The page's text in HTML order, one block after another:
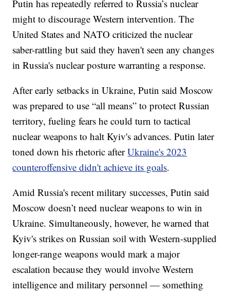
Putin has repeatedly referred to Russia’s nuclear
might to discourage Western intervention. The
United States and NATO criticized the nuclear
saber-rattling but said they haven't seen any changes
in Russia's nuclear posture warranting a response.
After early setbacks in Ukraine, Putin said Moscow
was prepared to use “all means” to protect Russian
territory, fueling fears he could turn to tactical
nuclear weapons to halt Kyiv's advances. Putin later
toned down his rhetoric afterUkraine's 2023
counteroffensive didn't achieve its goals.
Amid Russia's recent military successes, Putin said
Moscow doesn’t need nuclear weapons to win in
Ukraine. Simultaneously, however, he warned that
Kyiv's strikes on Russian soil with Western-supplied
longer-range weapons would mark a major
escalation because they would involve Western
intelligence and military personnel — something